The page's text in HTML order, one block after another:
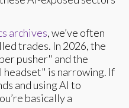
archives, we’ve often
trades. In 2026, the
pusher" and the
headset" is narrowing. If
and using AI to
basically a